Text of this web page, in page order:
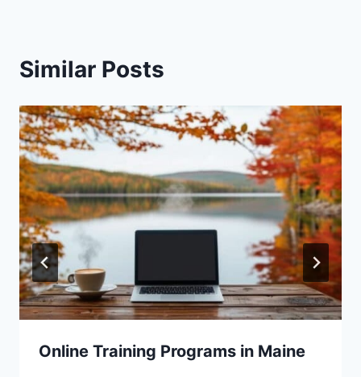
Similar Posts
Online Training Programs in Maine